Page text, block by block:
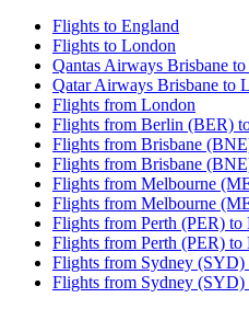
Flights to England
Flights to London
Qantas Airways Brisbane
Qatar Airways Brisbane to
Flights from London
Flights from Berlin (BER)
Flights from Brisbane
Flights from Brisbane
Flights from Melbourne
Flights from Melbourne
Flights from Perth (PER)
Flights from Perth (PER)
Flights from Sydney
Flights from Sydney